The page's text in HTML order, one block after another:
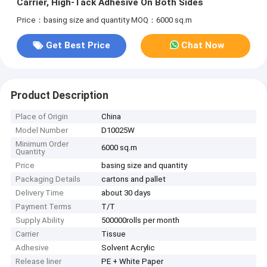
Carrier, High-Tack Adhesive On Both Sides
Price：basing size and quantity MOQ：6000 sq.m
Get Best Price Chat Now
Product Description
Place of Origin
China
Model Number
D10025W
Minimum Order
Quantity
6000 sq.m
Price
basing size and quantity
Packaging Details
cartons and pallet
Delivery Time
about 30 days
Payment Terms
T/T
Supply Ability
500000rolls per month
Carrier
Tissue
Adhesive
Solvent Acrylic
Release liner
PE + White Paper